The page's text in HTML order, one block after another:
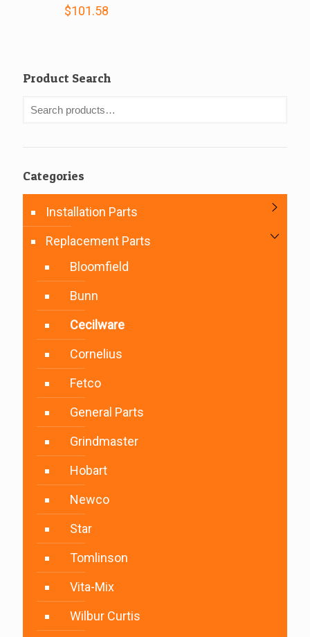
$101.58
Product Search
Categories
Installation Parts
Replacement Parts
Bloomfield
Bunn
Cecilware
Cornelius
Fetco
General Parts
Grindmaster
Hobart
Newco
Star
Tomlinson
Vita-Mix
Wilbur Curtis